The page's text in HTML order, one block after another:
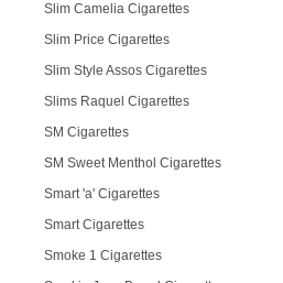
Slim Camelia Cigarettes
Slim Price Cigarettes
Slim Style Assos Cigarettes
Slims Raquel Cigarettes
SM Cigarettes
SM Sweet Menthol Cigarettes
Smart 'a' Cigarettes
Smart Cigarettes
Smoke 1 Cigarettes